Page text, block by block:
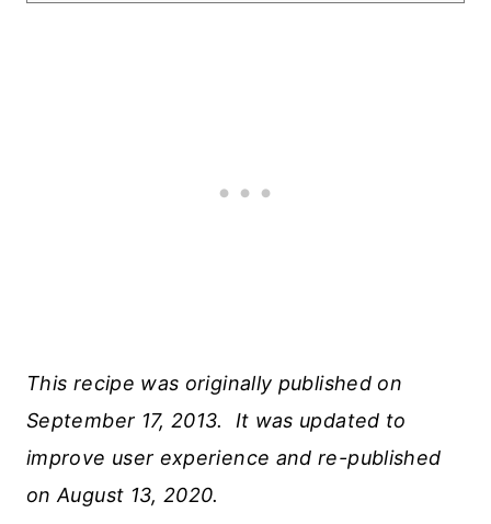
This recipe was originally published on
September 17, 2013. It was updated to
improve user experience and re-published
on August 13, 2020.